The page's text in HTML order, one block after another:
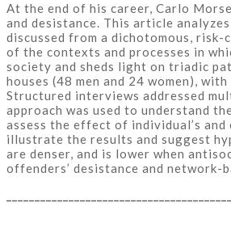
At the end of his career, Carlo
and desistance. This article
discussed from a dichotomous,
of the contexts and processes in
society and sheds light on triadic
houses (48 men and 24 women),
Structured interviews addressed
approach was used to understand
assess the effect of individual’s
illustrate the results and suggest
are denser, and is lower when
offenders’ desistance and network-